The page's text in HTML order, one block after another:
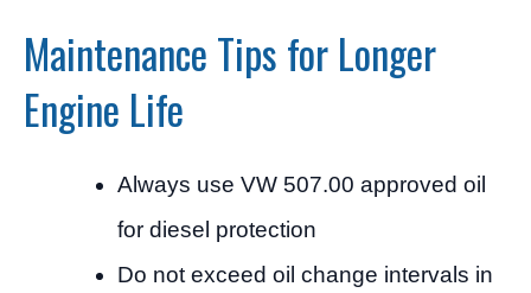
Maintenance Tips for Longer
Engine Life
Always use VW 507.00 approved oil
for diesel protection
Do not exceed oil change intervals in